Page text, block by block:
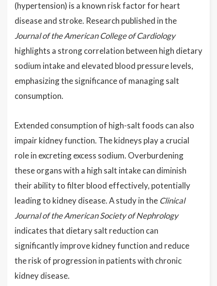
(hypertension) is a known risk factor for heart
disease and stroke. Research published in the
Journal of the American College of Cardiology
highlights a strong correlation between high dietary
sodium intake and elevated blood pressure levels,
emphasizing the significance of managing salt
consumption.
Extended consumption of high-salt foods can also
impair kidney function. The kidneys play a crucial
role in excreting excess sodium. Overburdening
these organs with a high salt intake can diminish
their ability to filter blood effectively, potentially
leading to kidney disease. A study in the Clinical
Journal of the American Society of Nephrology
indicates that dietary salt reduction can
significantly improve kidney function and reduce
the risk of progression in patients with chronic
kidney disease.